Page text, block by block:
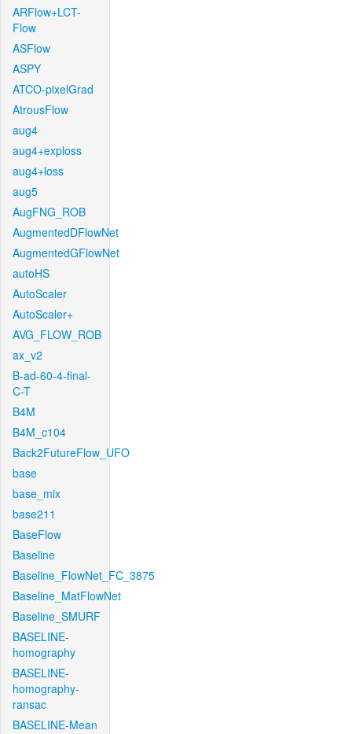
ARFlow+LCT-
Flow
ASFlow
ASPY
ATCO-pixelGrad
AtrousFlow
aug4
aug4+exploss
aug4+loss
aug5
AugFNG_ROB
AugmentedDFlowNet
AugmentedGFlowNet
autoHS
AutoScaler
AutoScaler+
AVG_FLOW_ROB
ax_v2
B-ad-60-4-final-
C-T
B4M
B4M_c104
Back2FutureFlow_UFO
base
base_mix
base211
BaseFlow
Baseline
Baseline_FlowNet_FC_3875
Baseline_MatFlowNet
Baseline_SMURF
BASELINE-
homography
BASELINE-
homography-
ransac
BASELINE-Mean